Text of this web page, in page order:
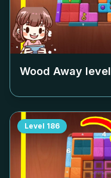
Wood Away level
Level 186